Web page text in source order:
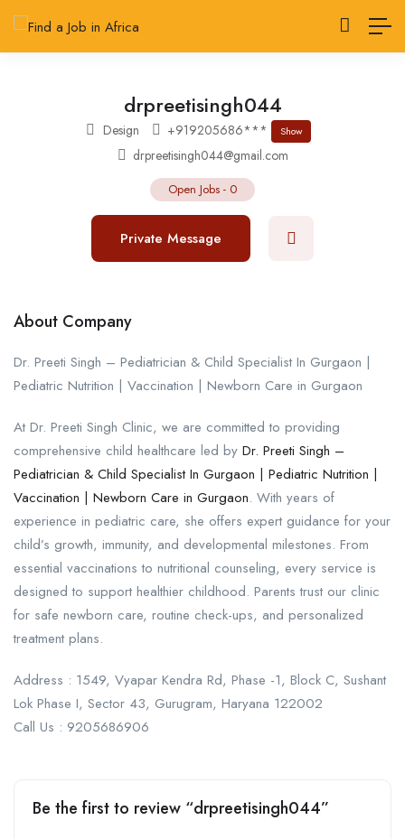
drpreetisingh044
Design +919205686*** Show
drpreetisingh044@gmail.com
Open Jobs - 0
Private Message
About Company
Dr. Preeti Singh – Pediatrician & Child Specialist In Gurgaon |
Pediatric Nutrition | Vaccination | Newborn Care in Gurgaon
At Dr. Preeti Singh Clinic, we are committed to providing
comprehensive child healthcare led by Dr. Preeti Singh –
Pediatrician & Child Specialist In Gurgaon | Pediatric Nutrition |
Vaccination | Newborn Care in Gurgaon. With years of
experience in pediatric care, she offers expert guidance for your
child’s growth, immunity, and developmental milestones. From
essential vaccinations to nutritional counseling, every service is
designed to support healthier childhood. Parents trust our clinic
for safe newborn care, routine check-ups, and personalized
treatment plans.
Address : 1549, Vyapar Kendra Rd, Phase -1, Block C, Sushant
Lok Phase I, Sector 43, Gurugram, Haryana 122002
Call Us : 9205686906
Be the first to review “drpreetisingh044”